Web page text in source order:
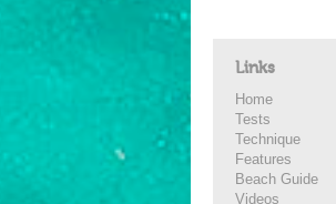
Links
Home
Tests
Technique
Features
Beach Guide
Videos